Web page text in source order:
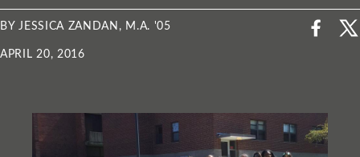
BY JESSICA ZANDAN, M.A. '05
APRIL 20, 2016